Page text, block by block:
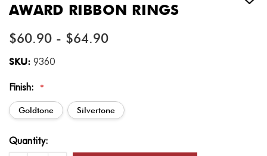
AWARD RIBBON RINGS
$60.90 - $64.90
SKU: 9360
Finish: *
Goldtone Silvertone
Current
Stock:
Quantity: